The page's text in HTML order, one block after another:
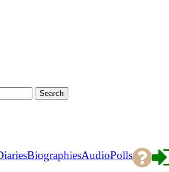
BiographiesAudioPolls